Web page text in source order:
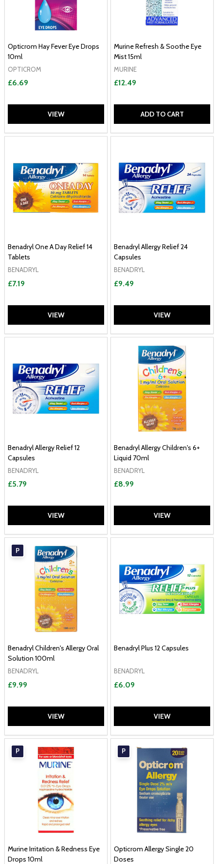
Opticrom Hay Fever Eye Drops
10ml
OPTICROM
£6.69
VIEW
Murine Refresh & Soothe Eye
Mist 15ml
MURINE
£12.49
ADD TO CART
Benadryl One A Day Relief 14
Tablets
BENADRYL
£7.19
VIEW
Benadryl Allergy Relief 24
Capsules
BENADRYL
£9.49
VIEW
Benadryl Allergy Relief 12
Capsules
BENADRYL
£5.79
VIEW
Benadryl Allergy Children's 6+
Liquid 70ml
BENADRYL
£8.99
VIEW
P
Benadryl Children's Allergy Oral
Solution 100ml
BENADRYL
£9.99
VIEW
Benadryl Plus 12 Capsules
BENADRYL
£6.09
VIEW
P
Murine Irritation & Redness Eye
Drops 10ml
P
Opticrom Allergy Single 20
Doses